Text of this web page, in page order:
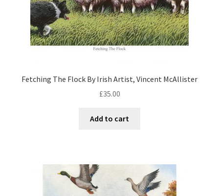
Fetching The Flock By Irish Artist, Vincent McAllister
£35.00
Add to cart